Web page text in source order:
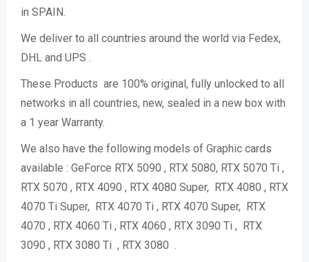
in SPAIN.
We deliver to all countries around the world via Fedex,
DHL and UPS .
These Products are 100% original, fully unlocked to all
networks in all countries, new, sealed in a new box with
a 1 year Warranty.
We also have the following models of Graphic cards
available : GeForce RTX 5090 , RTX 5080, RTX 5070 Ti ,
RTX 5070 , RTX 4090 , RTX 4080 Super, RTX 4080 , RTX
4070 Ti Super, RTX 4070 Ti , RTX 4070 Super, RTX
4070 , RTX 4060 Ti , RTX 4060 , RTX 3090 Ti , RTX
3090 , RTX 3080 Ti , RTX 3080 .